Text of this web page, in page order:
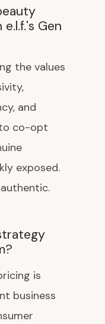
Gen
the values
and
co-opt
exposed.
is
business